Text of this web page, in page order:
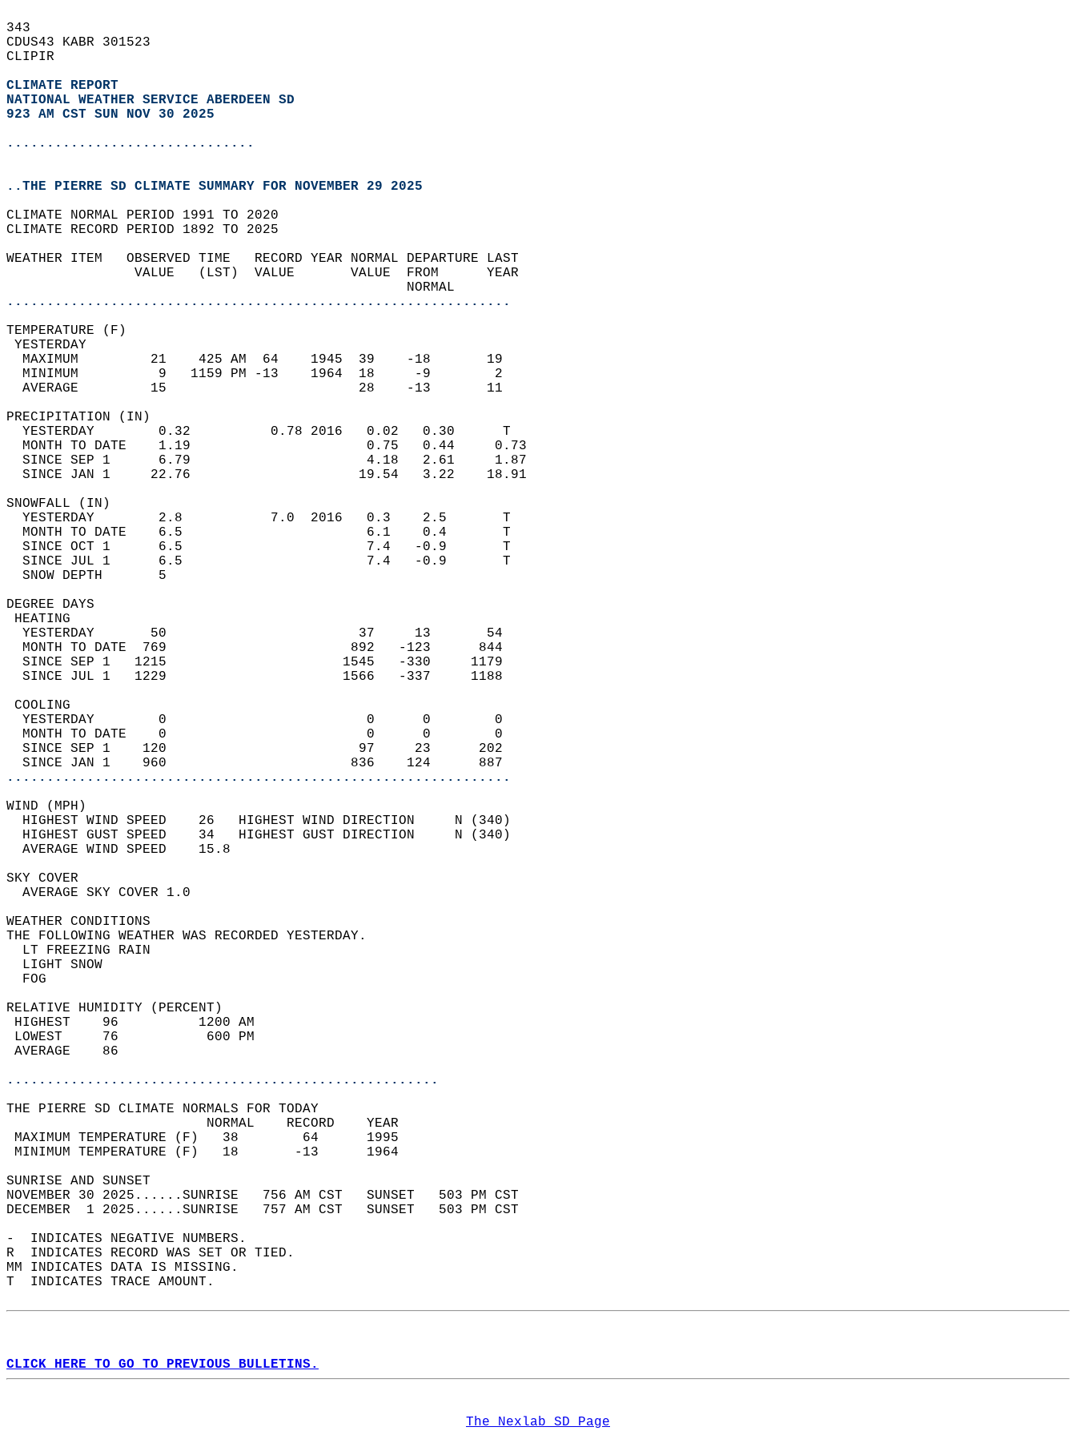
343
CDUS43 KABR 301523
CLIPIR
CLIMATE REPORT
NATIONAL WEATHER SERVICE ABERDEEN SD
923 AM CST SUN NOV 30 2025
...............................
..THE PIERRE SD CLIMATE SUMMARY FOR NOVEMBER 29 2025
CLIMATE NORMAL PERIOD 1991 TO 2020
CLIMATE RECORD PERIOD 1892 TO 2025
WEATHER ITEM   OBSERVED TIME   RECORD YEAR NORMAL DEPARTURE LAST
                VALUE   (LST)  VALUE       VALUE  FROM      YEAR
                                                  NORMAL
...............................................................
TEMPERATURE (F)
YESTERDAY
  MAXIMUM         21    425 AM  64    1945  39    -18       19
  MINIMUM          9   1159 PM -13    1964  18     -9        2
  AVERAGE         15                        28    -13       11
PRECIPITATION (IN)
  YESTERDAY        0.32          0.78 2016   0.02   0.30      T
  MONTH TO DATE    1.19                      0.75   0.44     0.73
  SINCE SEP 1      6.79                      4.18   2.61     1.87
  SINCE JAN 1     22.76                     19.54   3.22    18.91
SNOWFALL (IN)
  YESTERDAY        2.8           7.0  2016   0.3    2.5       T
  MONTH TO DATE    6.5                       6.1    0.4       T
  SINCE OCT 1      6.5                       7.4   -0.9       T
  SINCE JUL 1      6.5                       7.4   -0.9       T
  SNOW DEPTH       5
DEGREE DAYS
HEATING
  YESTERDAY       50                        37     13       54
  MONTH TO DATE  769                       892   -123      844
  SINCE SEP 1   1215                      1545   -330     1179
  SINCE JUL 1   1229                      1566   -337     1188
COOLING
  YESTERDAY        0                         0      0        0
  MONTH TO DATE    0                         0      0        0
  SINCE SEP 1    120                        97     23      202
  SINCE JAN 1    960                       836    124      887
...............................................................
WIND (MPH)
  HIGHEST WIND SPEED    26   HIGHEST WIND DIRECTION     N (340)
  HIGHEST GUST SPEED    34   HIGHEST GUST DIRECTION     N (340)
  AVERAGE WIND SPEED    15.8
SKY COVER
  AVERAGE SKY COVER 1.0
WEATHER CONDITIONS
THE FOLLOWING WEATHER WAS RECORDED YESTERDAY.
  LT FREEZING RAIN
  LIGHT SNOW
  FOG
RELATIVE HUMIDITY (PERCENT)
HIGHEST    96          1200 AM
LOWEST     76           600 PM
AVERAGE    86
......................................................
THE PIERRE SD CLIMATE NORMALS FOR TODAY
                         NORMAL    RECORD    YEAR
MAXIMUM TEMPERATURE (F)   38        64      1995
MINIMUM TEMPERATURE (F)   18       -13      1964
SUNRISE AND SUNSET
NOVEMBER 30 2025......SUNRISE   756 AM CST   SUNSET   503 PM CST
DECEMBER  1 2025......SUNRISE   757 AM CST   SUNSET   503 PM CST
-  INDICATES NEGATIVE NUMBERS.
R  INDICATES RECORD WAS SET OR TIED.
MM INDICATES DATA IS MISSING.
T  INDICATES TRACE AMOUNT.
CLICK HERE TO GO TO PREVIOUS BULLETINS.
The Nexlab SD Page